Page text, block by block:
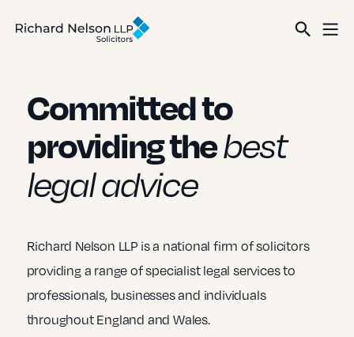
Committed to
providing thebest
legal advice
Richard Nelson LLP is a national firm of solicitors
providing a range of specialist legal services to
professionals, businesses and individuals
throughout England and Wales.